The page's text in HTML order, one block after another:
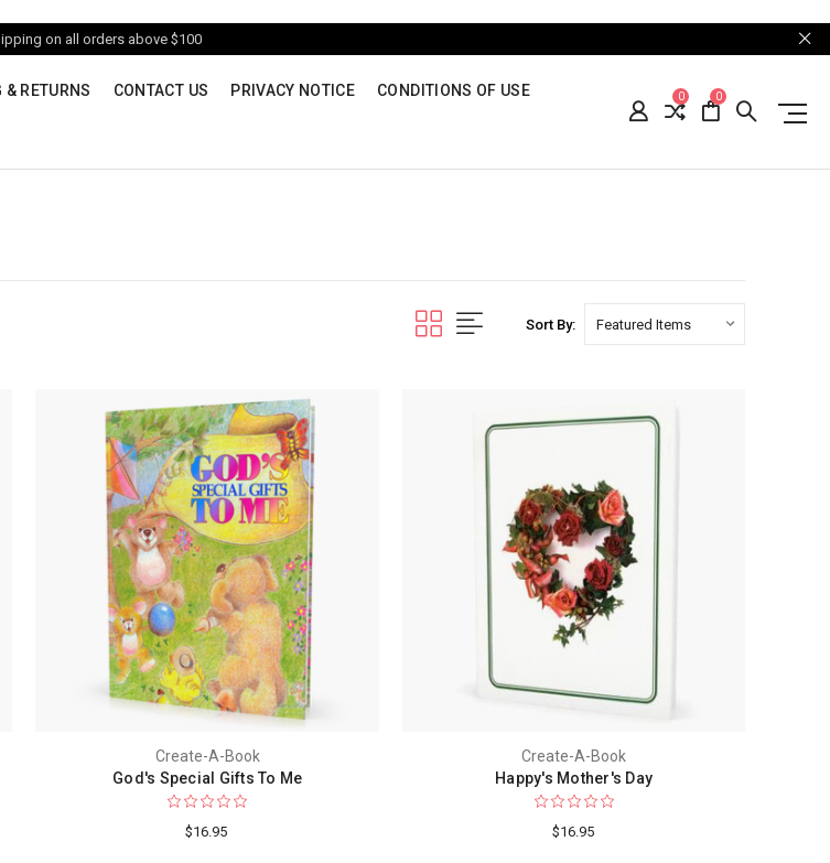
on all orders above $100
RETURNS CONTACT US PRIVACY NOTICE CONDITIONS OF USE 0 0
Sort By:
Create-A-Book
God's Special Gifts To Me
$16.95
Create-A-Book
Happy's Mother's Day
$16.95